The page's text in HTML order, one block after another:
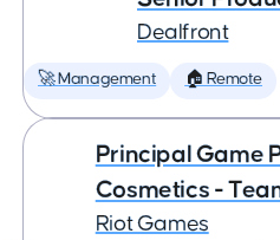
Dealfront
🚀 Management 🏠 Remote
Principal Game
Cosmetics -
Riot Games